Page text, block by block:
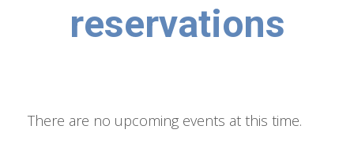
reservations
There are no upcoming events at this time.